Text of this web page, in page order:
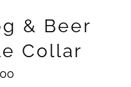
& Beer
Collar